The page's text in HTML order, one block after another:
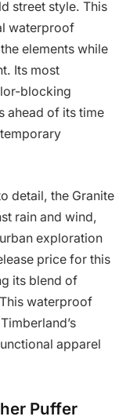
street style. This
waterproof
elements while
Its most
blocking
ahead of its time
detail, the Granite
rain and wind,
exploration
price for this
its blend of
waterproof
apparel
Puffer